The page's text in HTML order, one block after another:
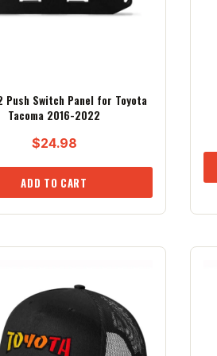
Push Switch Panel for Toyota
Tacoma 2016-2022
$24.98
ADD TO CART